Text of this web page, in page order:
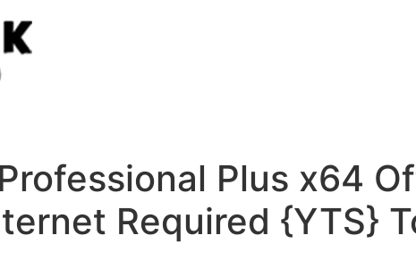
Plus x64
Required {YTS}